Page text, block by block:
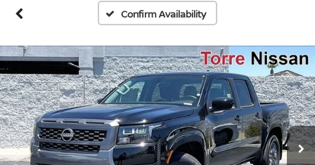
Confirm Availability